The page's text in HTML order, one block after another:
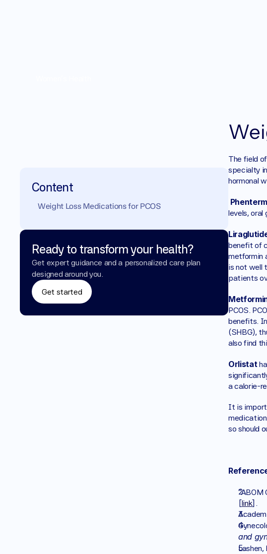
Content
Weight Loss Medications for PCOS
Ready to transform your health?
Get expert guidance and a personalized care plan
designed around you.
Get started
The field
specialty
hormonal
levels,
benefit of
metformin
is not well
patients
PCOS.
benefits.
(SHBG),
also find
Orlistat
a calorie-
It is
so should
[link].
and
Lashen,